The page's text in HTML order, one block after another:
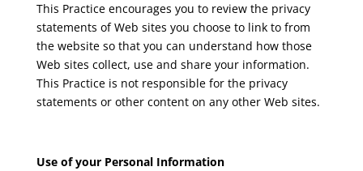
This Practice encourages you to review the privacy
statements of Web sites you choose to link to from
the website so that you can understand how those
Web sites collect, use and share your information.
This Practice is not responsible for the privacy
statements or other content on any other Web sites.
Use of your Personal Information